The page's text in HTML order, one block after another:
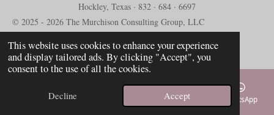
This website uses cookies to enhance your experience
and display tailored ads. By clicking "Accept", you
consent to the use of all the cookies.
Decline Accept
Hockley, Texas · 832 · 684 · 6697
© 2025 - 2026 The Murchison Consulting Group, LLC
Phone TikTok WhatsApp